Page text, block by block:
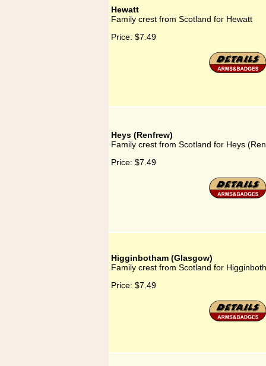
Hewatt
Family crest from Scotland for Hewatt
Price: $7.49
Heys (Renfrew)
Family crest from Scotland for Heys
Price: $7.49
Higginbotham (Glasgow)
Family crest from Scotland for
Price: $7.49